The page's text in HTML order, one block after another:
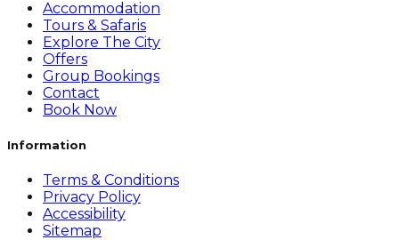
Accommodation
Tours & Safaris
Explore The City
Offers
Group Bookings
Contact
Book Now
Information
Terms & Conditions
Privacy Policy
Accessibility
Sitemap